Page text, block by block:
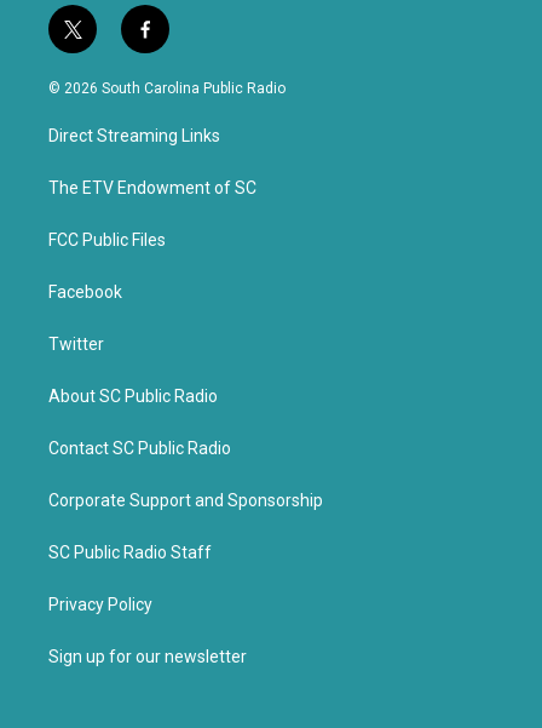
t
w
i
t
e
f
a
c
b
o
k
© 2026 South Carolina Public Radio
Direct Streaming Links
The ETV Endowment of SC
FCC Public Files
Facebook
Twitter
About SC Public Radio
Contact SC Public Radio
Corporate Support and Sponsorship
SC Public Radio Staff
Privacy Policy
Sign up for our newsletter